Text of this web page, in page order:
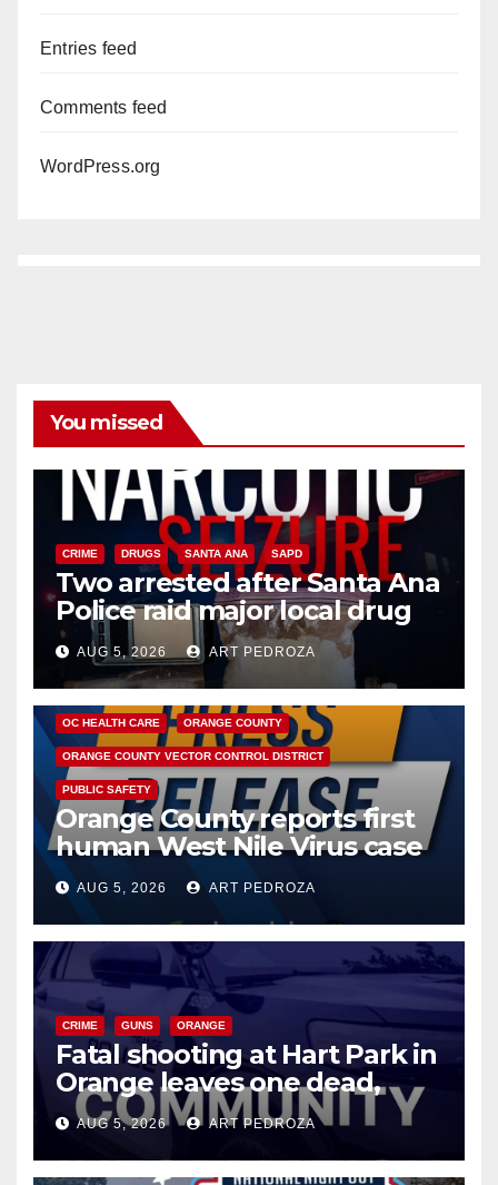
Entries feed
Comments feed
WordPress.org
You missed
CRIME DRUGS SANTA ANA SAPD
Two arrested after Santa Ana
Police raid major local drug
hub
AUG 5, 2026 ART PEDROZA
DISEASE HEALTH AND MEDICAL INSECTS
OC HEALTH CARE ORANGE COUNTY
ORANGE COUNTY VECTOR CONTROL DISTRICT
PUBLIC SAFETY
Orange County reports first
human West Nile Virus case
of 2026: what you need to
know
AUG 5, 2026 ART PEDROZA
CRIME GUNS ORANGE
Fatal shooting at Hart Park in
Orange leaves one dead,
suspect arrested
AUG 5, 2026 ART PEDROZA